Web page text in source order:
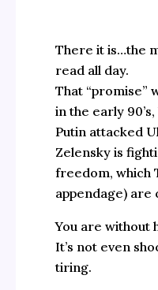
There it is…the
read all day.
That “promise”
in the early
Putin attacked
Zelensky is
freedom, which
appendage) are
You are without
It’s not even
tiring.